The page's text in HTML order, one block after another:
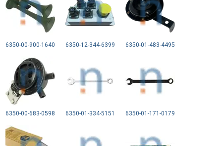
6350-00-900-1640 6350-12-344-6399 6350-01-483-4495
6350-00-683-0598 6350-01-334-5151 6350-01-171-0179